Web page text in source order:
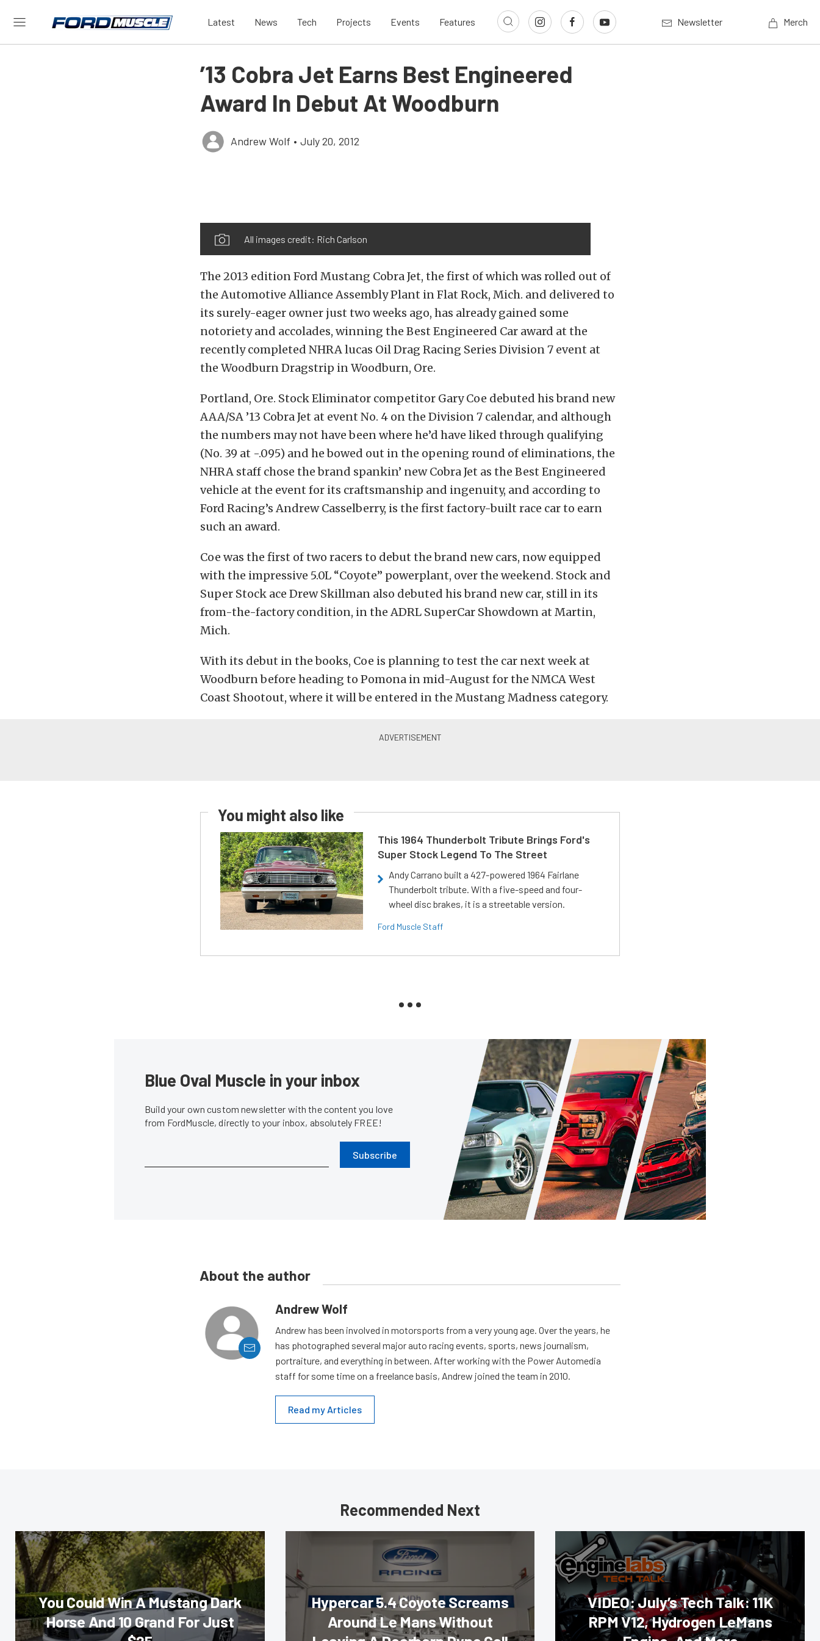
Latest News Tech Projects Events Features Newsletter Merch
’13 Cobra Jet Earns Best Engineered
Award In Debut At Woodburn
Andrew Wolf • July 20, 2012
All images credit: Rich Carlson
The 2013 edition Ford Mustang Cobra Jet, the first of which was rolled out of
the Automotive Alliance Assembly Plant in Flat Rock, Mich. and delivered to
its surely-eager owner just two weeks ago, has already gained some
notoriety and accolades, winning the Best Engineered Car award at the
recently completed NHRA lucas Oil Drag Racing Series Division 7 event at
the Woodburn Dragstrip in Woodburn, Ore.
Portland, Ore. Stock Eliminator competitor Gary Coe debuted his brand new
AAA/SA ’13 Cobra Jet at event No. 4 on the Division 7 calendar, and although
the numbers may not have been where he’d have liked through qualifying
(No. 39 at -.095) and he bowed out in the opening round of eliminations, the
NHRA staff chose the brand spankin’ new Cobra Jet as the Best Engineered
vehicle at the event for its craftsmanship and ingenuity, and according to
Ford Racing’s Andrew Casselberry, is the first factory-built race car to earn
such an award.
Coe was the first of two racers to debut the brand new cars, now equipped
with the impressive 5.0L “Coyote” powerplant, over the weekend. Stock and
Super Stock ace Drew Skillman also debuted his brand new car, still in its
from-the-factory condition, in the ADRL SuperCar Showdown at Martin,
Mich.
With its debut in the books, Coe is planning to test the car next week at
Woodburn before heading to Pomona in mid-August for the NMCA West
Coast Shootout, where it will be entered in the Mustang Madness category.
You might also like
This 1964 Thunderbolt Tribute Brings Ford's
Super Stock Legend To The Street
Andy Carrano built a 427-powered 1964 Fairlane
Thunderbolt tribute. With a five-speed and four-
wheel disc brakes, it is a streetable version.
Ford Muscle Staff
Blue Oval Muscle in your inbox
Build your own custom newsletter with the content you love
from FordMuscle, directly to your inbox, absolutely FREE!
Subscribe
About the author
Andrew Wolf
Andrew has been involved in motorsports from a very young age. Over the years, he
has photographed several major auto racing events, sports, news journalism,
portraiture, and everything in between. After working with the Power Automedia
staff for some time on a freelance basis, Andrew joined the team in 2010.
Read my Articles
Recommended Next
You Could Win A Mustang Dark
Horse And 10 Grand For Just
Hypercar 5.4 Coyote Screams
Around Le Mans Without
VIDEO: July’s Tech Talk: 11K
RPM V12, Hydrogen LeMans